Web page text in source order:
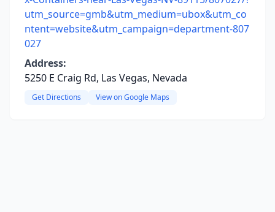
utm_source=gmb&utm_medium=ubox&utm_co
ntent=website&utm_campaign=department-807
027
Address:
5250 E Craig Rd, Las Vegas, Nevada
Get Directions View on Google Maps